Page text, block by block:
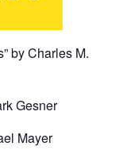
by Charles M.
Gesner
Mayer